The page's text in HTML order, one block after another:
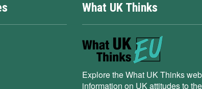
What UK Thinks
Explore the What UK Thinks
information on UK attitudes to